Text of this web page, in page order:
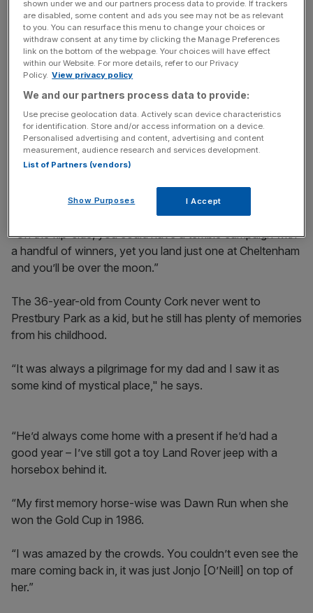
Russell – who has ridden 14 Festival winners – doesn’t
underestimate the importance of Cheltenham in the
calendar.
“Nothing beats Cheltenham," he adds. "It is quite simply
the best four days racing anywhere in the world and to
ride a winner there means everything to a jockey.
“You can have 50 or 60 winners during the season, but
miss the target at the Festival and it goes down as a bad
“On the flip-side, you could have a terrible campaign with
a handful of winners, yet you land just one at Cheltenham
and you’ll be over the moon.”
The 36-year-old from County Cork never went to
Prestbury Park as a kid, but he still has plenty of memories
from his childhood.
“It was always a pilgrimage for my dad and I saw it as
some kind of mystical place," he says.
“He’d always come home with a present if he’d had a
good year – I’ve still got a toy Land Rover jeep with a
horsebox behind it.
“My first memory horse-wise was Dawn Run when she
won the Gold Cup in 1986.
“I was amazed by the crowds. You couldn’t even see the
mare coming back in, it was just Jonjo [O’Neill] on top of
her.”
shown under we and our partners process data to provide. If trackers
are disabled, some content and ads you see may not be as relevant
to you. You can resurface this menu to change your choices or
withdraw consent at any time by clicking the Manage Preferences
link on the bottom of the webpage. Your choices will have effect
within our Website. For more details, refer to our Privacy
Policy. View privacy policy
We and our partners process data to provide:
Use precise geolocation data. Actively scan device characteristics
for identification. Store and/or access information on a device.
Personalised advertising and content, advertising and content
measurement, audience research and services development.
List of Partners (vendors)
Show Purposes I Accept